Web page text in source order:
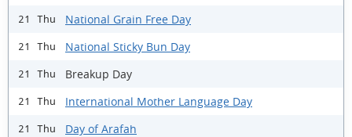
21 Thu National Grain Free Day
21 Thu National Sticky Bun Day
21 Thu Breakup Day
21 Thu International Mother Language Day
21 Thu Day of Arafah